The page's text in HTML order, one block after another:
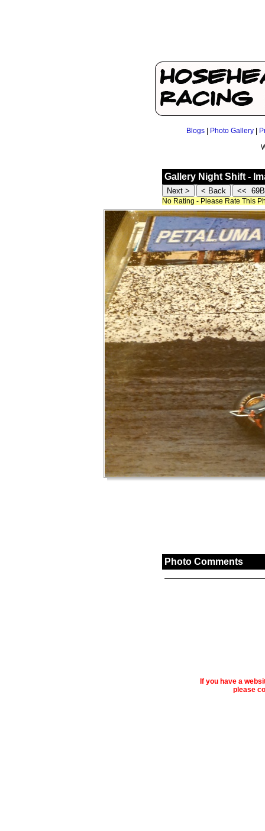
Blogs Photo Gallery
Gallery Night Shift -
No Rating - Please Rate This
Photo Comments
If you have a
please